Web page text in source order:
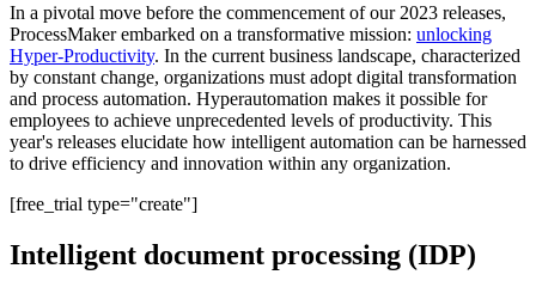
In a pivotal move before the commencement of our 2023 releases,
ProcessMaker embarked on a transformative mission: unlocking
Hyper-Productivity. In the current business landscape, characterized
by constant change, organizations must adopt digital transformation
and process automation. Hyperautomation makes it possible for
employees to achieve unprecedented levels of productivity. This
year's releases elucidate how intelligent automation can be harnessed
to drive efficiency and innovation within any organization.
[free_trial type="create"]
Intelligent document processing (IDP)